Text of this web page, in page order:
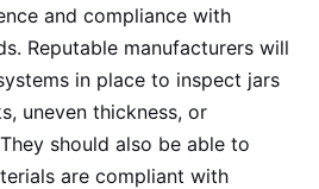
and compliance with
Reputable manufacturers will
in place to inspect jars
uneven thickness, or
should also be able to
are compliant with